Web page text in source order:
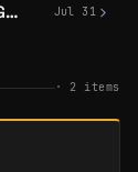
LOL Land Final Reminder: Game Goes Offline July 31, Players Must Redeem Points and Unstake Jul 31
· 2 items